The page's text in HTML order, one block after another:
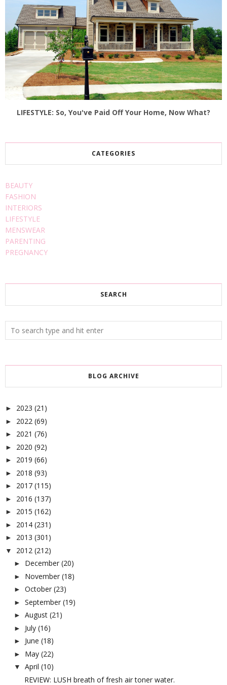
LIFESTYLE: So, You've Paid Off Your Home, Now What?
CATEGORIES
BEAUTY
FASHION
INTERIORS
LIFESTYLE
MENSWEAR
PARENTING
PREGNANCY
SEARCH
BLOG ARCHIVE
► 2023 (21)
► 2022 (69)
► 2021 (76)
► 2020 (92)
► 2019 (66)
► 2018 (93)
► 2017 (115)
► 2016 (137)
► 2015 (162)
► 2014 (231)
► 2013 (301)
▼ 2012 (212)
► December (20)
► November (18)
► October (23)
► September (19)
► August (21)
► July (16)
► June (18)
► May (22)
▼ April (10)
REVIEW: LUSH breath of fresh air toner water.